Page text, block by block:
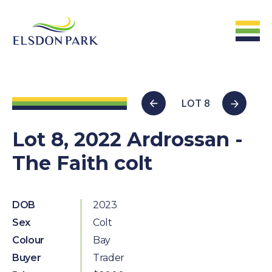
ABOUT US
Facilites
The Stats
The People
LOT 8
Lot 8, 2022 Ardrossan -
The Faith colt
DOB
2023
Sex
Colt
Colour
Bay
Buyer
Trader